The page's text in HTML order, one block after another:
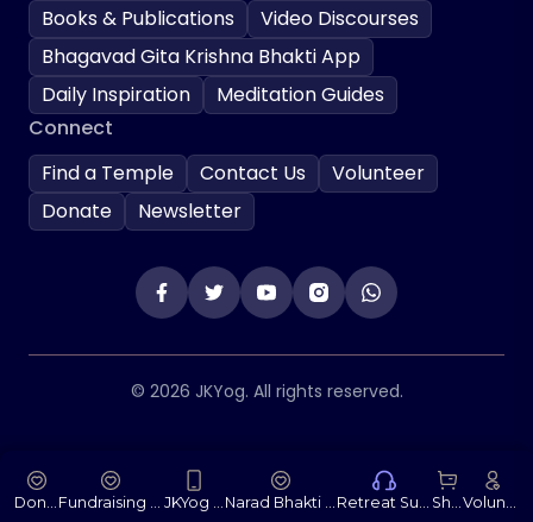
Books & Publications
Video Discourses
Bhagavad Gita Krishna Bhakti App
Daily Inspiration
Meditation Guides
Connect
Find a Temple
Contact Us
Volunteer
Donate
Newsletter
© 2026 JKYog. All rights reserved.
Donate Fundraising Portal JKYog App Narad Bhakti Sutras Retreat Support Shop Volunteer